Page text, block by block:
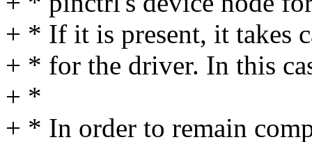
+ * If it is present, it takes
+ * for the driver. In this
+ *
+ * In order to remain